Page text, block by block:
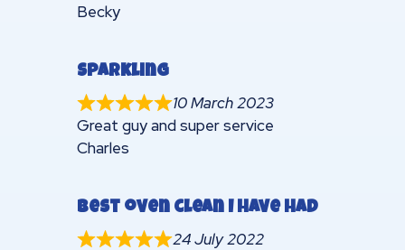
Becky
Sparkling
10 March 2023
Great guy and super service
Charles
Best oven clean I have had
24 July 2022